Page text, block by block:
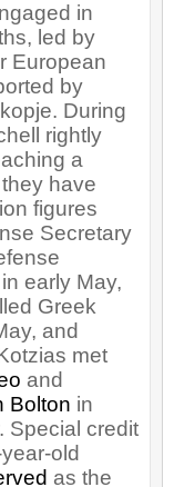
in
led by
European
by
During
rightly
a
have
figures
Secretary
early May,
Greek
and
met
and
Bolton in
Special credit
old
as the